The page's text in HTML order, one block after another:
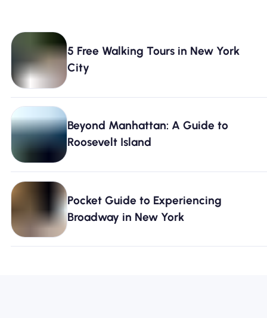
5 Free Walking Tours in New York
City
Beyond Manhattan: A Guide to
Roosevelt Island
Pocket Guide to Experiencing
Broadway in New York